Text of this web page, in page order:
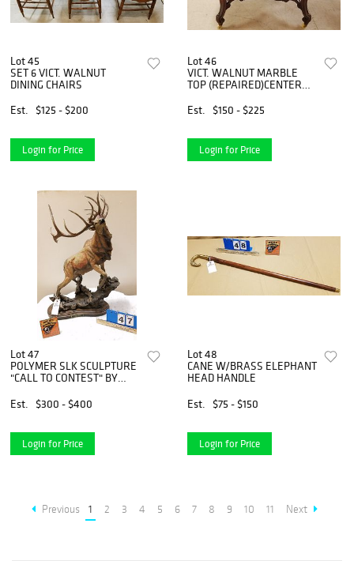
Lot 45
SET 6 VICT. WALNUT
DINING CHAIRS
Est.
$125 - $200
Login for Price
Lot 46
VICT. WALNUT MARBLE
TOP (REPAIRED)CENTER
1/2"D
Est. $150 - $225
Login for Price
Lot 47
POLYMER SLK SCULPTURE
"CALL TO CONTEST" BY
19"W X 15 1/2"D
Est. $300 - $400
Login for Price
Lot 48
CANE W/BRASS ELEPHANT
HEAD HANDLE
Est.
$75 - $150
Login for Price
Previous 1 2 3 4 5 6 7 8 9 10 11 Next